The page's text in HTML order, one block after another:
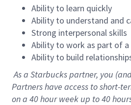
Ability to learn quickly
Ability to understand and
Strong interpersonal skills
Ability to work as part of
Ability to build
As a Starbuckspartner, you
Partners have access toshort-
on a 40 hourweek up to40